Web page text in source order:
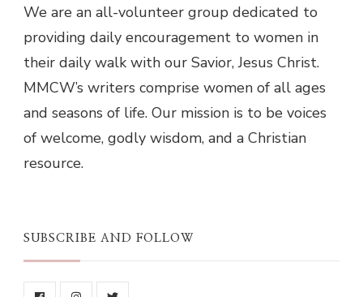
We are an all-volunteer group dedicated to
providing daily encouragement to women in
their daily walk with our Savior, Jesus Christ.
MMCW’s writers comprise women of all ages
and seasons of life. Our mission is to be voices
of welcome, godly wisdom, and a Christian
resource.
SUBSCRIBE AND FOLLOW